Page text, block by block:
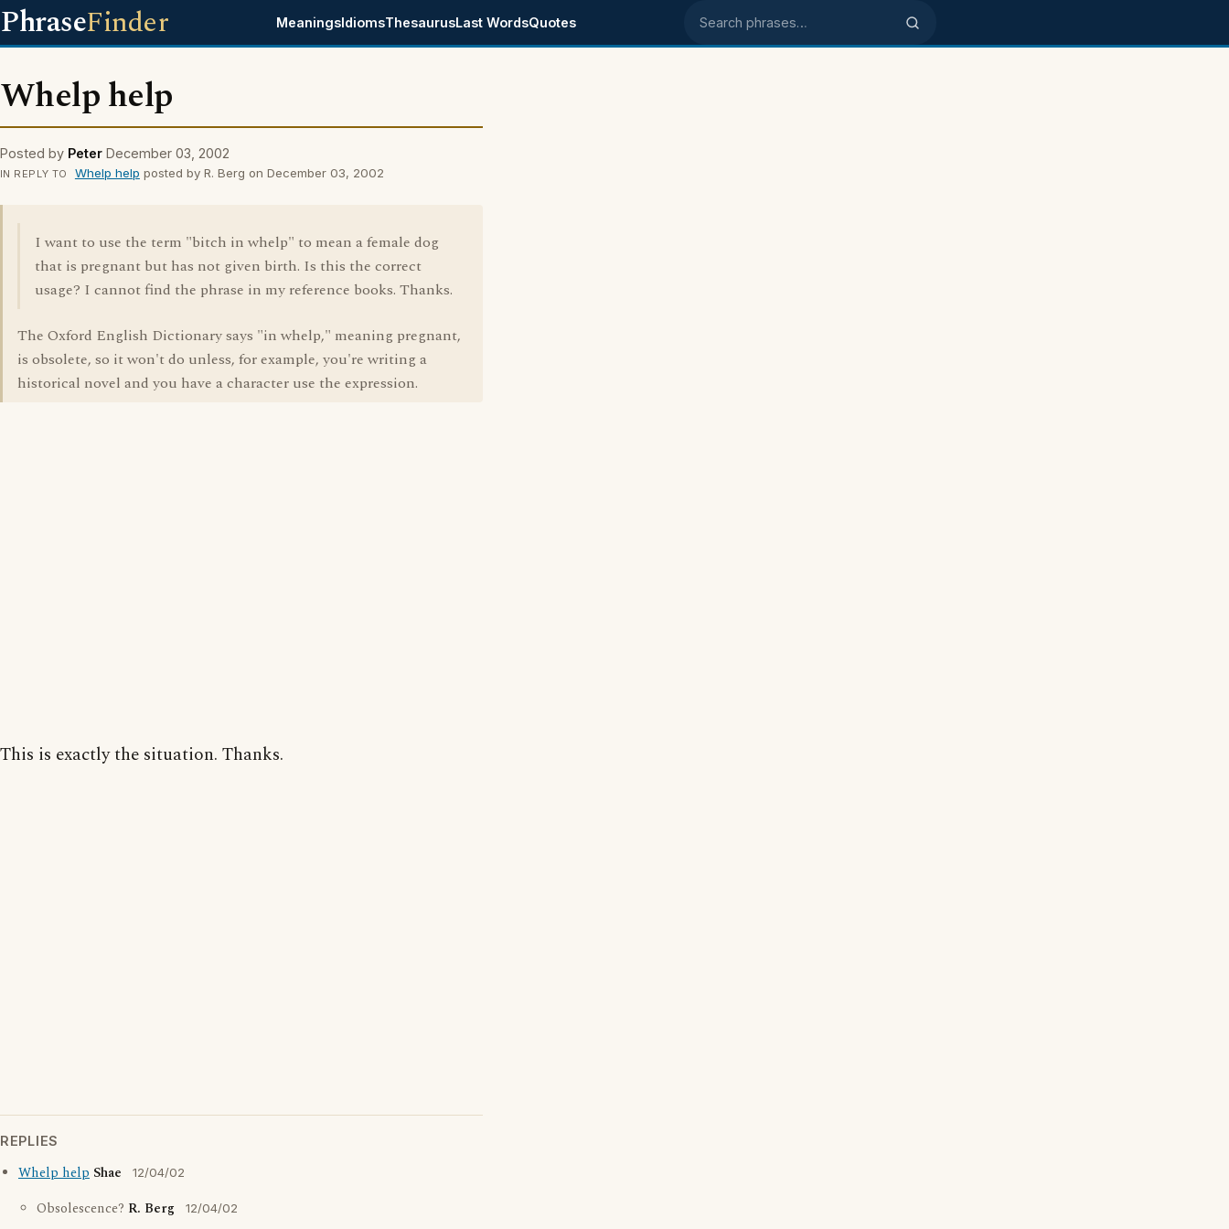
PhraseFinder MeaningsIdiomsThesaurusLast WordsQuotes Search phrases
Whelp help
Posted by Peter December 03, 2002
IN REPLY TO Whelp help posted by R. Berg on December 03, 2002
I want to use the term "bitch in whelp" to mean a female dog
that is pregnant but has not given birth. Is this the correct
usage? I cannot find the phrase in my reference books. Thanks.
The Oxford English Dictionary says "in whelp," meaning pregnant,
is obsolete, so it won't do unless, for example, you're writing a
historical novel and you have a character use the expression.
This is exactly the situation. Thanks.
REPLIES
Whelp help Shae 12/04/02
Obsolescence? R. Berg 12/04/02